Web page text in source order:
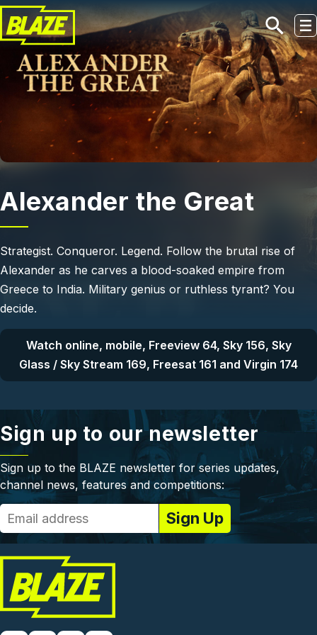
Skip to main content
Alexander the Great
Strategist. Conqueror. Legend. Follow the brutal rise of
Alexander as he carves a blood-soaked empire from
Greece to India. Military genius or ruthless tyrant? You
decide.
Watch online, mobile, Freeview 64, Sky 156, Sky
Glass / Sky Stream 169, Freesat 161 and Virgin 174
Sign up to our newsletter
Sign up to the BLAZE newsletter for series updates,
channel news, features and competitions: